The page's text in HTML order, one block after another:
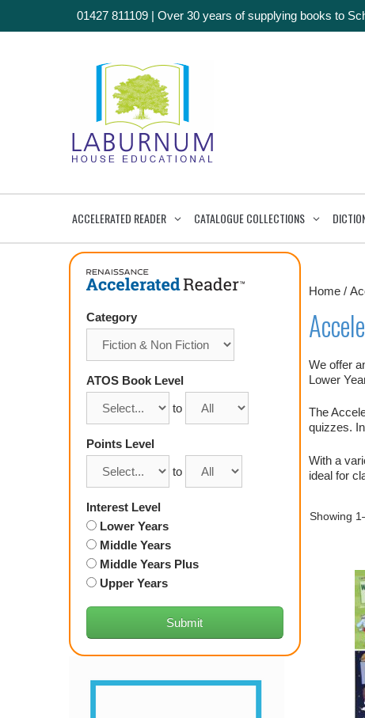
01427 811109 | Over 30 years of supplying books to
ACCELERATED READER CATALOGUE COLLECTIONS
Home/
We offer
Lower
The
quizzes.
With a
ideal for
Showing
Category
ATOS Book Level
to
Points Level
to
Interest Level
Lower Years
Middle Years
Middle Years Plus
Upper Years
Submit